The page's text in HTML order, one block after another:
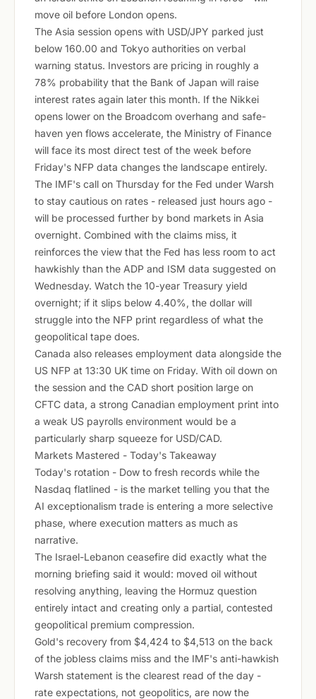
move oil before London opens.
The Asia session opens with USD/JPY parked just
below 160.00 and Tokyo authorities on verbal
warning status. Investors are pricing in roughly a
78% probability that the Bank of Japan will raise
interest rates again later this month. If the Nikkei
opens lower on the Broadcom overhang and safe-
haven yen flows accelerate, the Ministry of Finance
will face its most direct test of the week before
Friday's NFP data changes the landscape entirely.
The IMF's call on Thursday for the Fed under Warsh
to stay cautious on rates - released just hours ago -
will be processed further by bond markets in Asia
overnight. Combined with the claims miss, it
reinforces the view that the Fed has less room to act
hawkishly than the ADP and ISM data suggested on
Wednesday. Watch the 10-year Treasury yield
overnight; if it slips below 4.40%, the dollar will
struggle into the NFP print regardless of what the
geopolitical tape does.
Canada also releases employment data alongside the
US NFP at 13:30 UK time on Friday. With oil down on
the session and the CAD short position large on
CFTC data, a strong Canadian employment print into
a weak US payrolls environment would be a
particularly sharp squeeze for USD/CAD.
Markets Mastered - Today's Takeaway
Today's rotation - Dow to fresh records while the
Nasdaq flatlined - is the market telling you that the
AI exceptionalism trade is entering a more selective
phase, where execution matters as much as
narrative.
The Israel-Lebanon ceasefire did exactly what the
morning briefing said it would: moved oil without
resolving anything, leaving the Hormuz question
entirely intact and creating only a partial, contested
geopolitical premium compression.
Gold's recovery from $4,424 to $4,513 on the back
of the jobless claims miss and the IMF's anti-hawkish
Warsh statement is the clearest read of the day -
rate expectations, not geopolitics, are now the